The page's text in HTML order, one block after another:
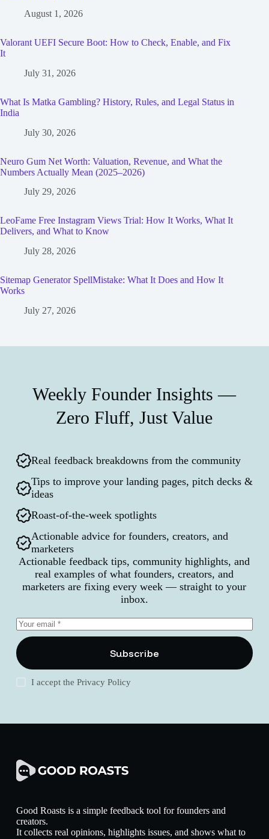
August 1, 2026
Valorant UEFI Secure Boot: How to Check, Enable, and Fix
It
July 31, 2026
What Is Matka Gambling? History, Rules, and Legal Status in
India
July 30, 2026
Neuro Gum Net Worth: Valuation, Revenue, and What the
Numbers Actually Mean (2025–2026)
July 29, 2026
LeoFame Free Instagram Views Trial: How It Works, What It
Delivers, and What to Know
July 28, 2026
Sitemap Generator SpellMistake: What It Does and How It
Works
July 27, 2026
Weekly Founder Insights —
Zero Fluff, Just Value
Real feedback breakdowns from the community
Tips to improve your landing pages, pitch decks &
ideas
Roast-of-the-week spotlights
Actionable advice for founders, creators, and
marketers
Actionable feedback tips, community highlights, and
real examples of what founders, creators, and
marketers are fixing every week — straight to your
inbox.
Subscribe
I accept thePrivacy Policy
Good Roasts is a simple feedback tool for founders and
creators.
It collects real opinions, highlights issues, and shows what to